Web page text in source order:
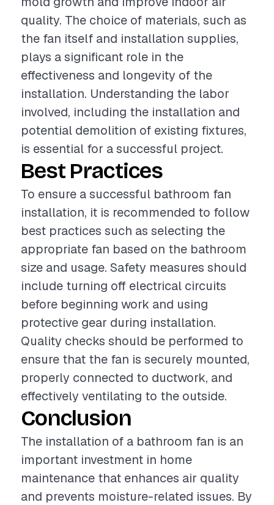
quality. The choice of materials, such as
the fan itself and installation supplies,
plays a significant role in the
effectiveness and longevity of the
installation. Understanding the labor
involved, including the installation and
potential demolition of existing fixtures,
is essential for a successful project.
Best Practices
To ensure a successful bathroom fan
installation, it is recommended to follow
best practices such as selecting the
appropriate fan based on the bathroom
size and usage. Safety measures should
include turning off electrical circuits
before beginning work and using
protective gear during installation.
Quality checks should be performed to
ensure that the fan is securely mounted,
properly connected to ductwork, and
effectively ventilating to the outside.
Conclusion
The installation of a bathroom fan is an
important investment in home
maintenance that enhances air quality
and prevents moisture-related issues. By